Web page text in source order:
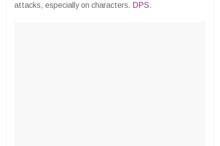
attacks, especially on characters. DPS.